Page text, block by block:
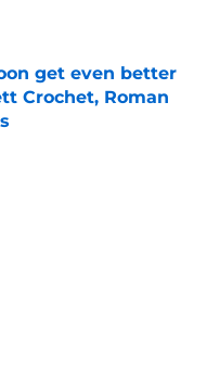
get even better
Crochet, Roman